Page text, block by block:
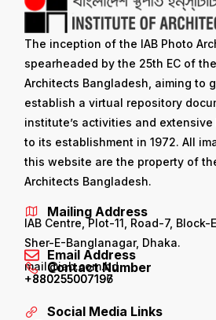
The inception of the IAB Photo
spearheaded by the 25th EC of
Architects Bangladesh, aiming to
establish a virtual repository
institute’s activities and
to its establishment in 1972. All
this website are the property of
Architects Bangladesh.
Mailing Address
IAB Centre, Plot-11, Road-7, Block-
Sher-E-Banglanagar, Dhaka.
Email Address
mail@iab.com.bd
Contact Number
+880255007196
+880255007197
Social Media Links